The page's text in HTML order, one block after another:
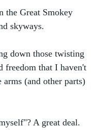
the Great Smokey
skyways.
down those twisting
freedom that I haven't
arms (and other parts)
A great deal.